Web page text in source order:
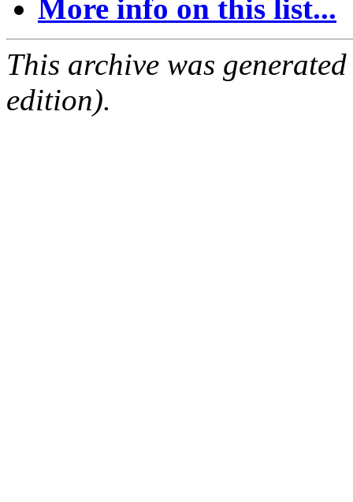
More info on this list...
This archive was
edition).